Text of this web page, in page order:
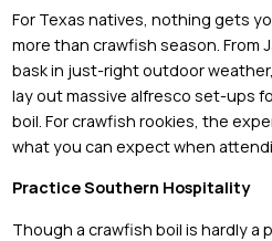
For Texas natives, nothing gets
more than crawfish season. From
bask in just-right outdoor
lay out massive alfresco set-ups
boil. For crawfish rookies, the
what you can expect when
Practice Southern Hospitality
Though a crawfish boil is hardly a